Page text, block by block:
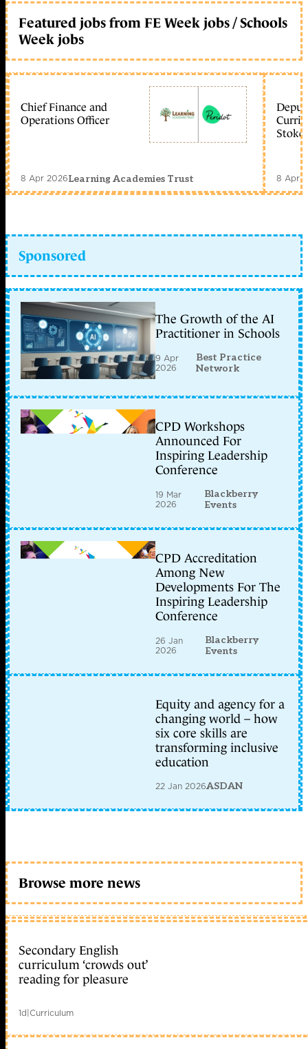
Featured jobs from FE Week jobs / Schools
Week jobs
Chief Finance and
Operations Officer
8 Apr 2026Learning Academies Trust
Stoke
8 Apr
Sponsored
The Growth of the AI
Practitioner in Schools
9 Apr
2026
Best Practice
Network
CPD Workshops
Announced For
Inspiring Leadership
Conference
19 Mar
2026
Blackberry
Events
CPD Accreditation
Among New
Developments For The
Inspiring Leadership
Conference
26 Jan
2026
Blackberry
Events
Equity and agency for a
changing world – how
six core skills are
transforming inclusive
education
22 Jan 2026ASDAN
Browse more news
Secondary English
curriculum ‘crowds out’
reading for pleasure
1d|Curriculum